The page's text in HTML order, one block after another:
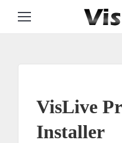
VisLive
Installer